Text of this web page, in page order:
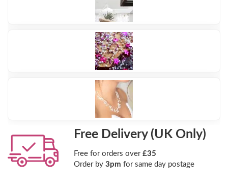
Free Delivery (UK Only)
Free for orders over £35
Order by 3pm for same day postage